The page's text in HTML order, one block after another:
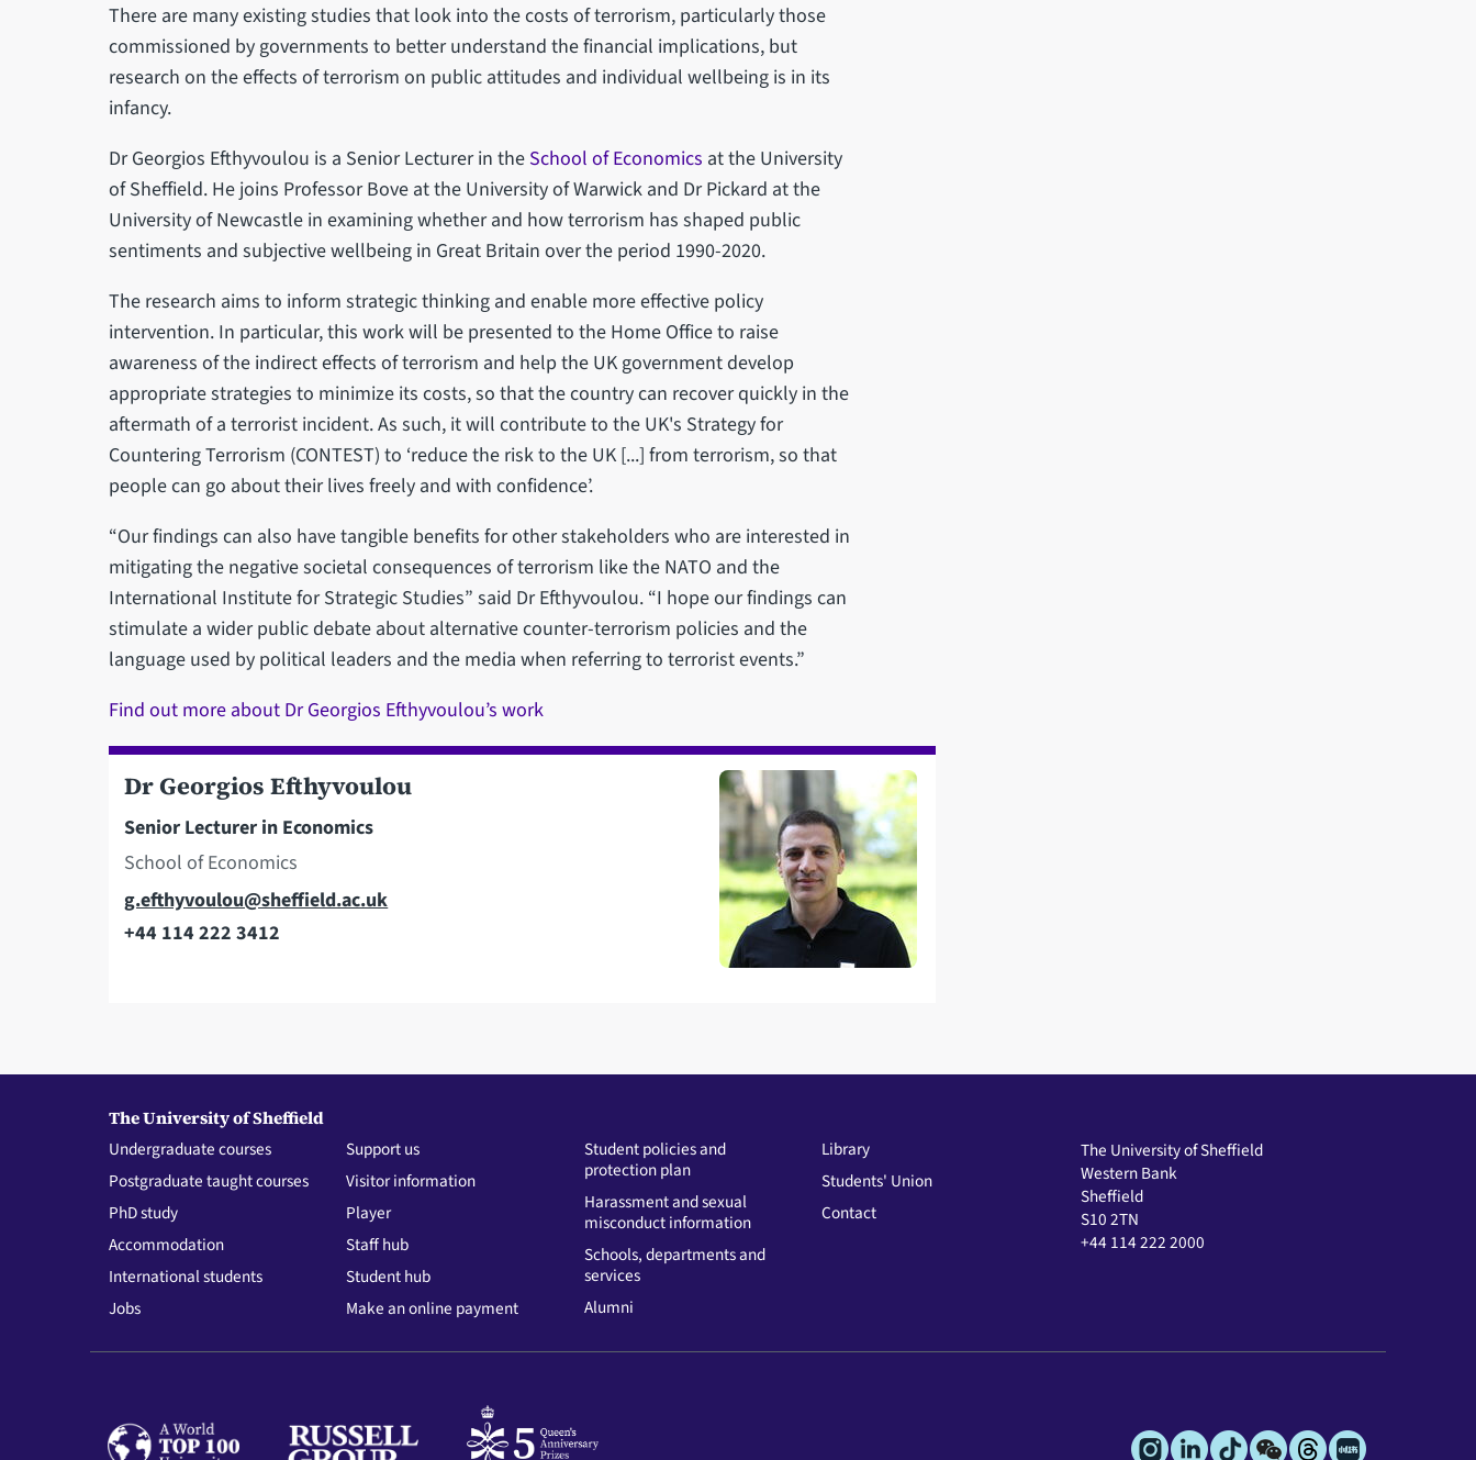
There are many existing studies that look into the costs of terrorism, particularly those
commissioned by governments to better understand the financial implications, but
research on the effects of terrorism on public attitudes and individual wellbeing is in its
infancy.
Dr Georgios Efthyvoulou is a Senior Lecturer in the School of Economics at the University
of Sheffield. He joins Professor Bove at the University of Warwick and Dr Pickard at the
University of Newcastle in examining whether and how terrorism has shaped public
sentiments and subjective wellbeing in Great Britain over the period 1990-2020.
The research aims to inform strategic thinking and enable more effective policy
intervention. In particular, this work will be presented to the Home Office to raise
awareness of the indirect effects of terrorism and help the UK government develop
appropriate strategies to minimize its costs, so that the country can recover quickly in the
aftermath of a terrorist incident. As such, it will contribute to the UK's Strategy for
Countering Terrorism (CONTEST) to ‘reduce the risk to the UK [...] from terrorism, so that
people can go about their lives freely and with confidence’.
“Our findings can also have tangible benefits for other stakeholders who are interested in
mitigating the negative societal consequences of terrorism like the NATO and the
International Institute for Strategic Studies” said Dr Efthyvoulou. “I hope our findings can
stimulate a wider public debate about alternative counter-terrorism policies and the
language used by political leaders and the media when referring to terrorist events.”
Find out more about Dr Georgios Efthyvoulou’s work
Dr Georgios Efthyvoulou
Senior Lecturer in Economics
School of Economics
Email
g.efthyvoulou@sheffield.ac.uk
+44 114 222 3412
The University of Sheffield
Undergraduate courses
Postgraduate taught courses
PhD study
Accommodation
International students
Jobs
Support us
Visitor information
Player
Staff hub
Student hub
Make an online payment
Student policies and
protection plan
Harassment and sexual
misconduct information
Schools, departments and
services
Alumni
Library
Students' Union
Contact
The University of Sheffield
Western Bank
Sheffield
S10 2TN
+44 114 222 2000